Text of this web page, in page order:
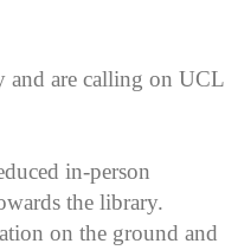
and are calling on UCL
in-person
the library.
on the ground and